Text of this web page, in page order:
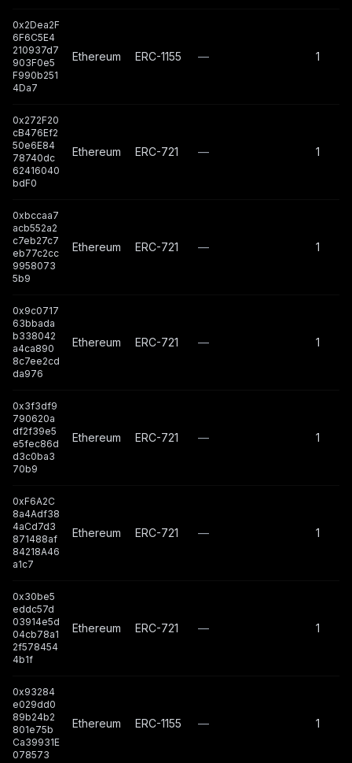
0x2Dea2F
6F6C5E4
210937d7
903F0e5
F990b251
4Da7
Ethereum ERC-1155 — 1
0x272F20
cB476Ef2
50e6E84
78740dc
62416040
bdF0
Ethereum ERC-721 — 1
0xbccaa7
acb552a2
c7eb27c7
eb77c2cc
9958073
5b9
Ethereum ERC-721 — 1
0x9c0717
63bbada
b338042
a4ca890
8c7ee2cd
da976
Ethereum ERC-721 — 1
0x3f3df9
790620a
df2f39e5
e5fec86d
d3c0ba3
70b9
Ethereum ERC-721 — 1
0xF6A2C
8a4Adf38
4aCd7d3
871488af
84218A46
a1c7
Ethereum ERC-721 — 1
0x30be5
eddc57d
03914e5d
04cb78a1
2f578454
4b1f
Ethereum ERC-721 — 1
0x93284
e029dd0
89b24b2
801e75b
Ca39931E
078573
Ethereum ERC-1155 — 1